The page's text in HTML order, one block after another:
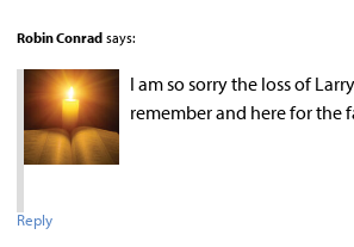
Robin Conrad says:
I am so sorry the loss of
remember and here for the
Reply